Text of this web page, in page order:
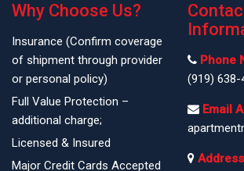
Why Choose Us?
Insurance (Confirm coverage
of shipment through provider
or personal policy)
Full Value Protection –
additional charge;
Licensed & Insured
Major Credit Cards Accepted
Phone
(919) 638-
Email
Address